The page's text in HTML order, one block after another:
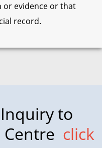
evidence or that
record.
to
click